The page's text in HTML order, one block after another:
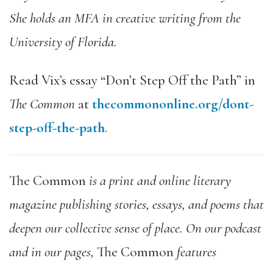
She holds an MFA in creative writing from the
University of Florida.
Read Vix’s essay “Don’t Step Off the Path” in
The Common atthecommononline.org/dont-
step-off-the-path.
The Common is a print and online literary
magazine publishing stories, essays, and poems that
deepen our collective sense of place. On our podcast
and in our pages, The Common features